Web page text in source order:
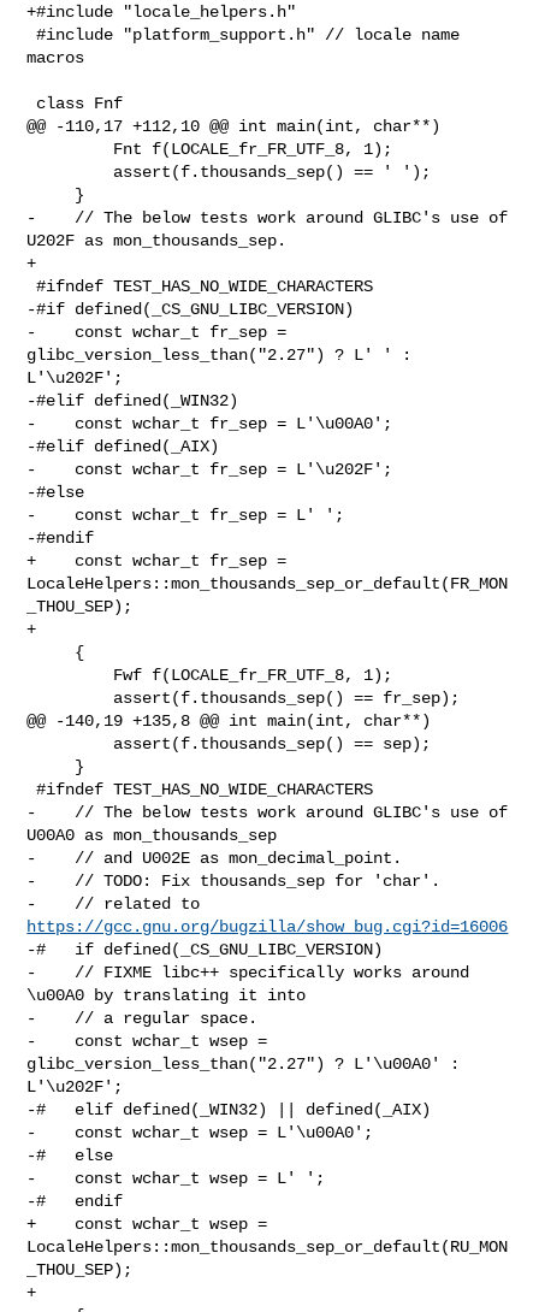
+#include "locale_helpers.h"
#include "platform_support.h" // locale name
macros
@@ -110,17 +112,10 @@ int main(int, char**)
-    // The below tests work around GLIBC's use of
U202F as mon_thousands_sep.
+
#ifndef TEST_HAS_NO_WIDE_CHARACTERS
-#if defined(_CS_GNU_LIBC_VERSION)
-    const wchar_t fr_sep =
glibc_version_less_than("2.27") ? L' ' :
L'\u202F';
-#elif defined(_WIN32)
-    const wchar_t fr_sep = L'\u00A0';
-#elif defined(_AIX)
-    const wchar_t fr_sep = L'\u202F';
-#else
-    const wchar_t fr_sep = L' ';
-#endif
+    const wchar_t fr_sep =
LocaleHelpers::mon_thousands_sep_or_default(FR_MON
_THOU_SEP);
+
@@ -140,19 +135,8 @@ int main(int, char**)
#ifndef TEST_HAS_NO_WIDE_CHARACTERS
-    // The below tests work around GLIBC's use of
U00A0 as mon_thousands_sep
-    // and U002E as mon_decimal_point.
-    // TODO: Fix thousands_sep for 'char'.
https://gcc.gnu.org/bugzilla/show_bug.cgi?id=16006